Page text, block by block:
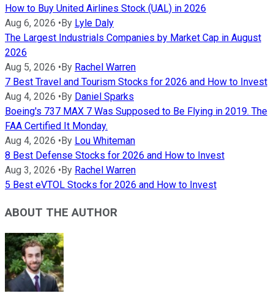
How to Buy United Airlines Stock (UAL) in 2026
Aug 6, 2026 • By Lyle Daly
The Largest Industrials Companies by Market Cap in August
2026
Aug 5, 2026 • By Rachel Warren
7 Best Travel and Tourism Stocks for 2026 and How to Invest
Aug 4, 2026 • By Daniel Sparks
Boeing's 737 MAX 7 Was Supposed to Be Flying in 2019. The
FAA Certified It Monday.
Aug 4, 2026 • By Lou Whiteman
8 Best Defense Stocks for 2026 and How to Invest
Aug 3, 2026 • By Rachel Warren
5 Best eVTOL Stocks for 2026 and How to Invest
ABOUT THE AUTHOR